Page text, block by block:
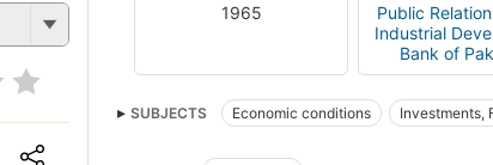
1965
Public
Industrial
Bank of
SUBJECTS Economic conditions Investments,